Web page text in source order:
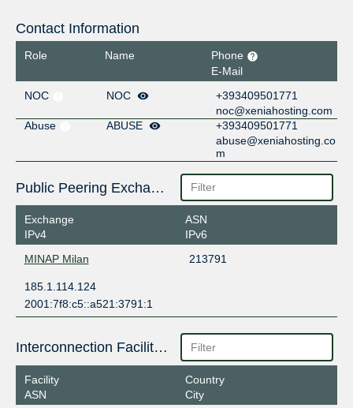
Contact Information
Role Name
Phone
E-Mail
NOC
NOC
+393409501771
noc@xeniahosting.com
Abuse
ABUSE
+393409501771
abuse@xeniahosting.co
m
Public Peering Exchange Points
Exchange
IPv4
ASN
IPv6
MINAP Milan
213791
185.1.114.124
2001:7f8:c5::a521:3791:1
Interconnection Facilities
Facility
ASN
Country
City